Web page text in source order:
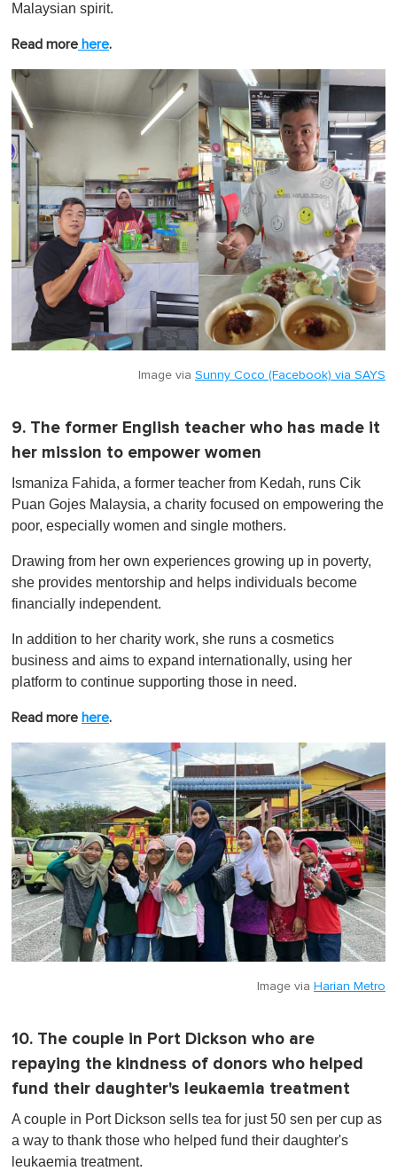
Malaysian spirit.
Read more here.
Image via Sunny Coco (Facebook) via SAYS
9. The former English teacher who has made it
her mission to empower women
Ismaniza Fahida, a former teacher from Kedah, runs Cik
Puan Gojes Malaysia, a charity focused on empowering the
poor, especially women and single mothers.
Drawing from her own experiences growing up in poverty,
she provides mentorship and helps individuals become
financially independent.
In addition to her charity work, she runs a cosmetics
business and aims to expand internationally, using her
platform to continue supporting those in need.
Read more here.
Image via Harian Metro
10. The couple in Port Dickson who are
repaying the kindness of donors who helped
fund their daughter's leukaemia treatment
A couple in Port Dickson sells tea for just 50 sen per cup as
a way to thank those who helped fund their daughter's
leukaemia treatment.